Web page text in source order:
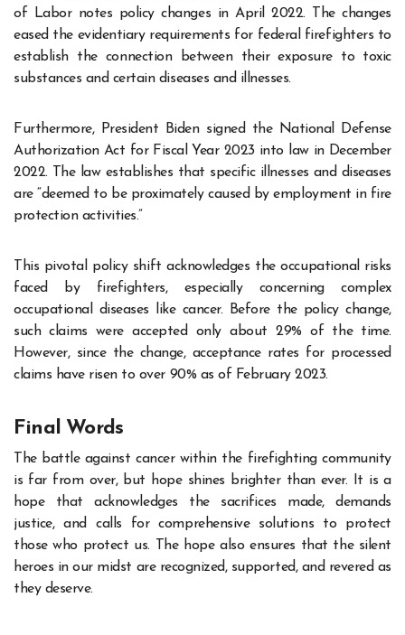
of Labor notes policy changes in April 2022. The changes
eased the evidentiary requirements for federal firefighters to
establish the connection between their exposure to toxic
substances and certain diseases and illnesses.
Furthermore, President Biden signed the National Defense
Authorization Act for Fiscal Year 2023 into law in December
2022. The law establishes that specific illnesses and diseases
are “deemed to be proximately caused by employment in fire
protection activities.”
This pivotal policy shift acknowledges the occupational risks
faced by firefighters, especially concerning complex
occupational diseases like cancer. Before the policy change,
such claims were accepted only about 29% of the time.
However, since the change, acceptance rates for processed
claims have risen to over 90% as of February 2023.
Final Words
The battle against cancer within the firefighting community
is far from over, but hope shines brighter than ever. It is a
hope that acknowledges the sacrifices made, demands
justice, and calls for comprehensive solutions to protect
those who protect us. The hope also ensures that the silent
heroes in our midst are recognized, supported, and revered as
they deserve.